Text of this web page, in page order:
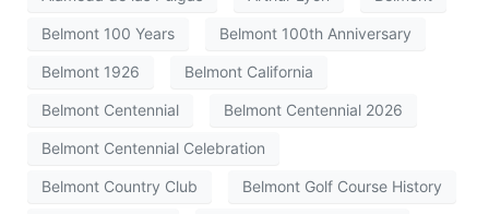
Belmont 100 Years Belmont 100th Anniversary
Belmont 1926 Belmont California
Belmont Centennial Belmont Centennial 2026
Belmont Centennial Celebration
Belmont Country Club Belmont Golf Course History